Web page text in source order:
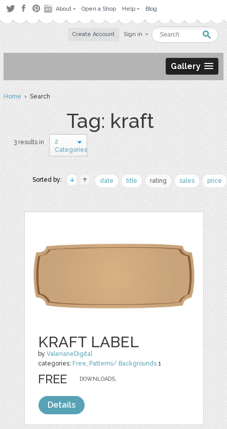
About Open a Shop Help Blog
Create Account Sign in
Gallery
Home› Search
Tag: kraft
3 results in
2
Categories
Sorted by: date title rating sales price
KRAFT LABEL
byValerianeDigital
categories: Free Patterns/ Backgrounds 1
DOWNLOADS,
FREE
Details